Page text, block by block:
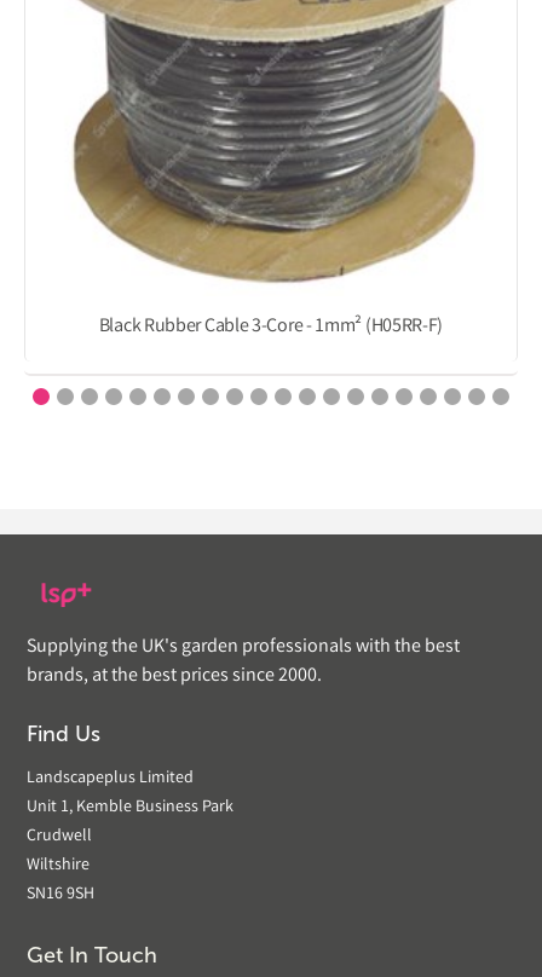
Black Rubber Cable 3-Core - 1mm² (H05RR-F)
Supplying the UK's garden professionals with the best
brands, at the best prices since 2000.
Find Us
Landscapeplus Limited
Unit 1, Kemble Business Park
Crudwell
Wiltshire
SN16 9SH
Get In Touch